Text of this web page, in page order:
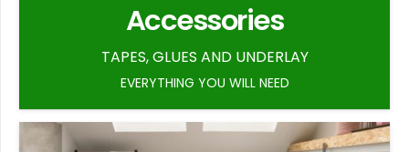
Accessories
TAPES, GLUES AND UNDERLAY
EVERYTHING YOU WILL NEED